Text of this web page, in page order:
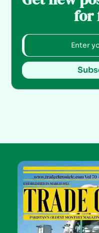
for